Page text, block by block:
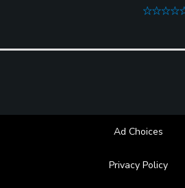
Ad Choices
Privacy Policy